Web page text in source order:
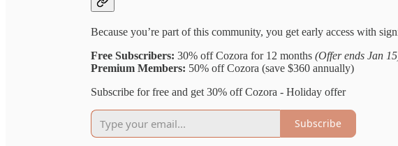
Because you’re part of this community, you get early access with
Free Subscribers: 30% off Cozora for 12 months (Offer ends Jan
Premium Members: 50% off Cozora (save $360 annually)
Subscribe for free and get 30% off Cozora - Holiday offer
Subscribe